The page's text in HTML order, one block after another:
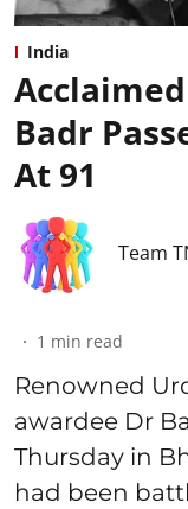
India
Badr
At 91
Team
1 min read
Renowned
awardee Dr
Thursday in
had been